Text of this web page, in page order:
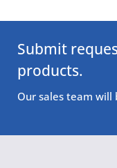
Submit
products.
Our sales team will